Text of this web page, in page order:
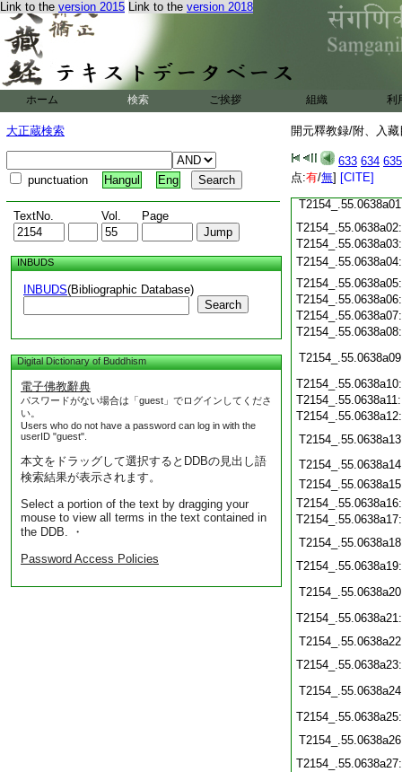
Link to the version 2015 Link to the version 2018
ホーム 検索 ご挨拶 組織 利
大正蔵検索
punctuation Hangul Eng
TextNo. Vol. Page
INBUDS
INBUDS(Bibliographic Database)
Search
Digital Dictionary of Buddhism
電子佛教辭典
パスワードがない場合は「guest」でログインしてくださ
い。
Users who do not have a password can log in with the
userID "guest".
本文をドラッグして選択するとDDBの見出し語
検索結果が表示されます。
Select a portion of the text by dragging your
mouse to view all terms in the text contained in
the DDB. ・
Password Access Policies
開元釋教録/附、入
633 634 635
点:有/無] [CITE]